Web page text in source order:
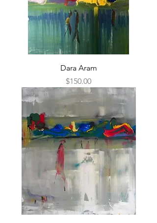
Dara Aram
Price
$150.00